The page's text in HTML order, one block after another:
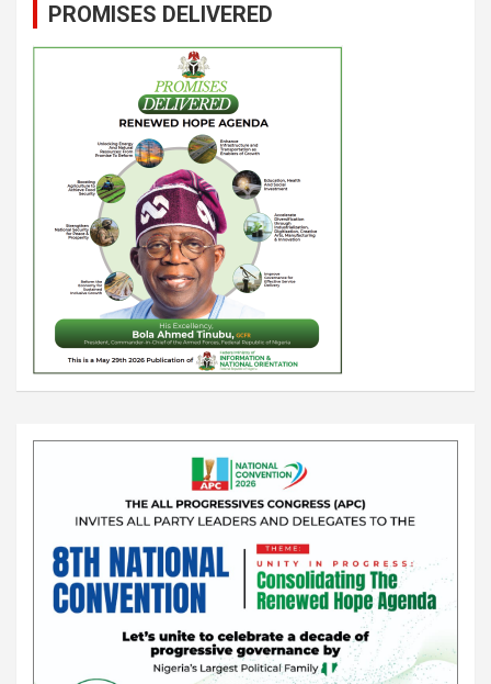
PROMISES DELIVERED